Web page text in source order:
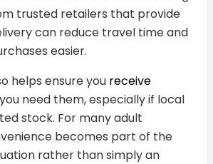
trusted retailers that provide
can reduce travel time and
easier.
helps ensure you receive
need them, especially if local
stock. For many adult
becomes part of the
rather than simply an